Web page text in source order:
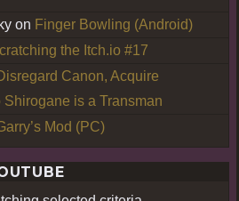
on Finger Bowling (Android)
the Itch.io #17
Canon, Acquire
is a Transman
Mod (PC)